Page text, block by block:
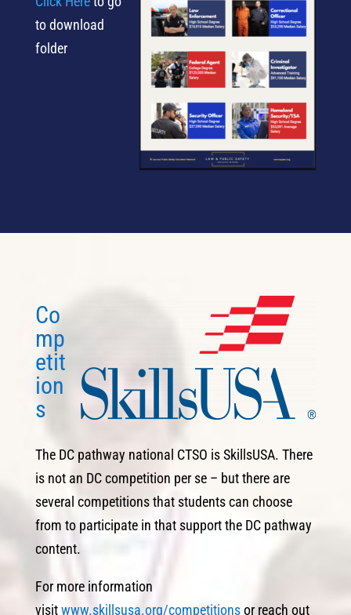
to download
folder
Co
mp
etit
ion
s
The DC pathway national CTSO is SkillsUSA. There
is not an DC competition per se – but there are
several competitions that students can choose
from to participate in that support the DC pathway
content.
For more information
visit www.skillsusa.org/competitions or reach out